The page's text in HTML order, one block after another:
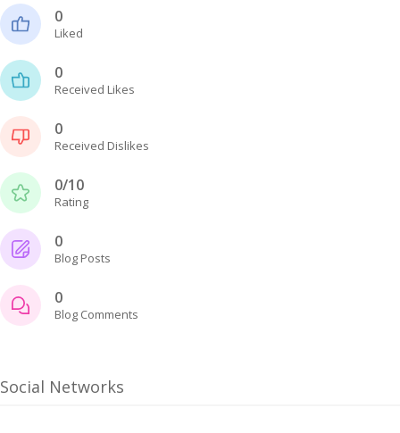
0
Liked
0
Received Likes
0
Received Dislikes
0/10
Rating
0
Blog Posts
0
Blog Comments
Social Networks